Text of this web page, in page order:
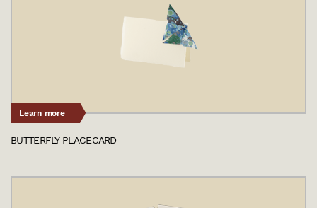
Learn more
BUTTERFLY PLACECARD